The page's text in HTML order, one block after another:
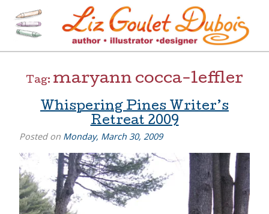
content
Liz Goulet Dubois
[=]
Tag: maryann cocca-leffler
Whispering Pines Writer’s
Retreat 2009
Posted on Monday, March 30, 2009